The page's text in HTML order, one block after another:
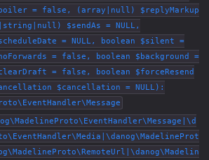
= false, (array|null) $replyMarkup
$sendAs = NULL,
= NULL, boolean $silent =
= false, boolean $background =
= false, boolean $forceResend
$cancellation = NULL):